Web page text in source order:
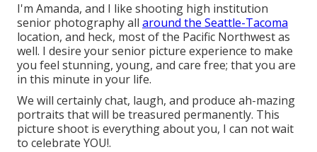
I'm Amanda, and I like shooting high institution
senior photography all around the Seattle-Tacoma
location, and heck, most of the Pacific Northwest as
well. I desire your senior picture experience to make
you feel stunning, young, and care free; that you are
in this minute in your life.
We will certainly chat, laugh, and produce ah-mazing
portraits that will be treasured permanently. This
picture shoot is everything about you, I can not wait
to celebrate YOU!.